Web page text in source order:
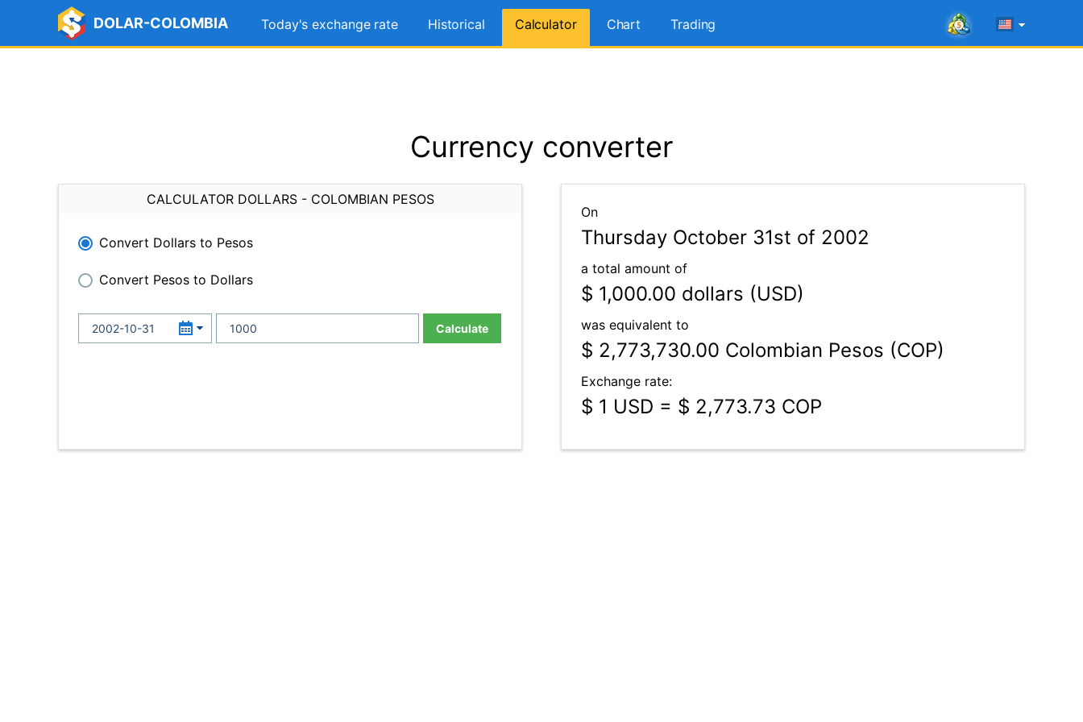
DOLAR-COLOMBIA Today's exchange rate Historical Calculator Chart Trading
Currency converter
CALCULATOR DOLLARS - COLOMBIAN PESOS
Convert Dollars to Pesos
Convert Pesos to Dollars
Calculate
On
Thursday October 31st of 2002
a total amount of
$ 1,000.00 dollars (USD)
was equivalent to
$ 2,773,730.00 Colombian Pesos (COP)
Exchange rate:
$ 1 USD = $ 2,773.73 COP